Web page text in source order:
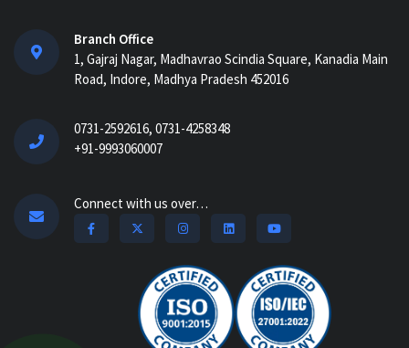
AI Construction Project Management
Software for Real-Time Control & Cost
Optimiz...
Software Helps Track Labor, Material &
Equipment...
How Nway AI Transforms the
Procurement Process for Contractors:
Why Construction Management
Software is Essential for Growing
Builders...
Branch Office
1, Gajraj Nagar, Madhavrao Scindia Square, Kanadia Main
Road, Indore, Madhya Pradesh 452016
0731-2592616, 0731-4258348
+91-9993060007
Connect with us over…